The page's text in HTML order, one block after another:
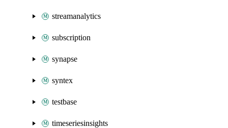
streamanalytics
subscription
synapse
syntex
testbase
timeseriesinsights